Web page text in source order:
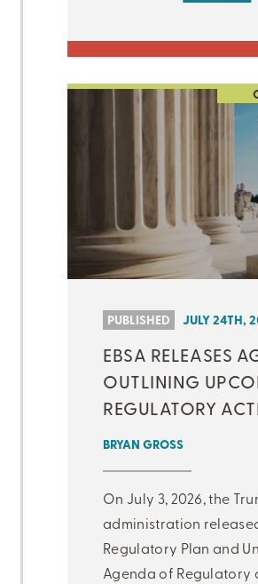
PUBLISHED JULY 24TH,
EBSA RELEASES
OUTLINING
REGULATORY
BRYAN GROSS
On July 3, 2026, the
administration
Regulatory Plan and
Agenda of Regulatory